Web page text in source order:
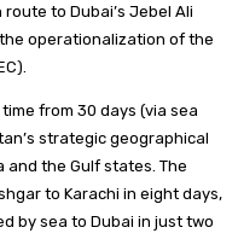
to Dubai’s Jebel Ali
operationalization of the
from 30 days (via sea
strategic geographical
the Gulf states. The
to Karachi in eight days,
by sea to Dubai in just two